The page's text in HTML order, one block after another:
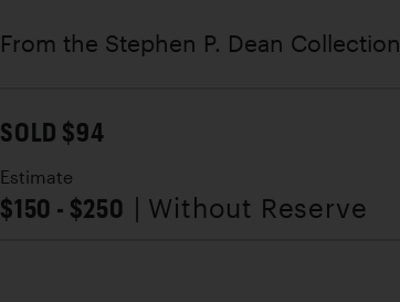
From the Stephen P. Dean Collection
SOLD $94
Estimate
$150 - $250 | Without Reserve